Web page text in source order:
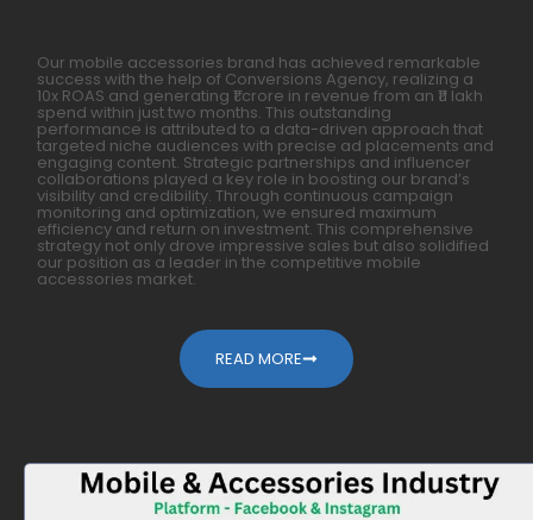
Our mobile accessories brand has achieved remarkable
success with the help of Conversions Agency, realizing a
10x ROAS and generating ₹1 crore in revenue from an ₹11 lakh
spend within just two months. This outstanding
performance is attributed to a data-driven approach that
targeted niche audiences with precise ad placements and
engaging content. Strategic partnerships and influencer
collaborations played a key role in boosting our brand’s
visibility and credibility. Through continuous campaign
monitoring and optimization, we ensured maximum
efficiency and return on investment. This comprehensive
strategy not only drove impressive sales but also solidified
our position as a leader in the competitive mobile
accessories market.
READ MORE